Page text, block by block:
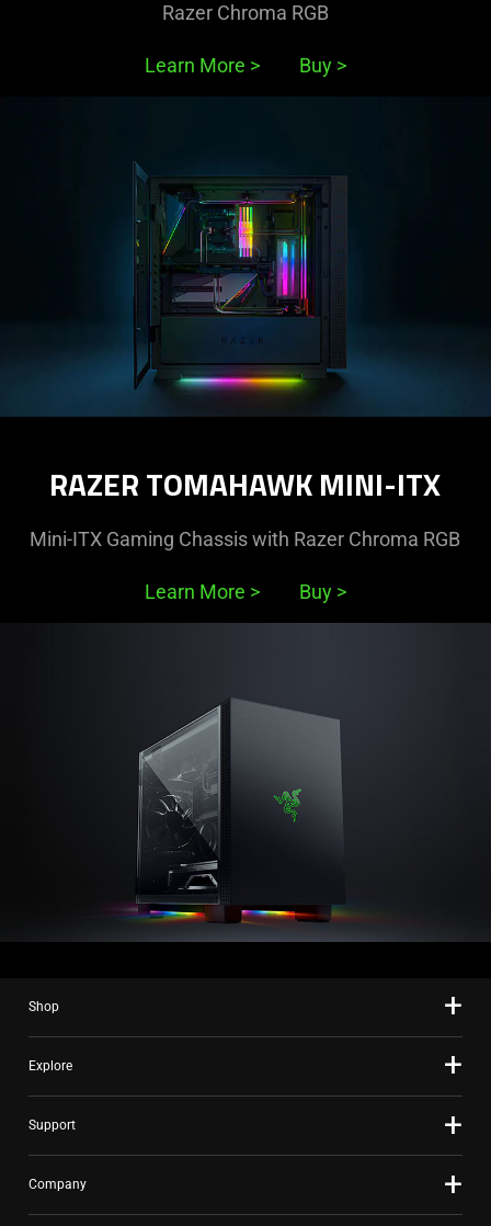
Razer Chroma RGB
Learn More > Buy >
RAZER TOMAHAWK MINI-ITX
Mini-ITX Gaming Chassis with Razer Chroma RGB
Learn More > Buy >
Shop
Explore
Support
Company